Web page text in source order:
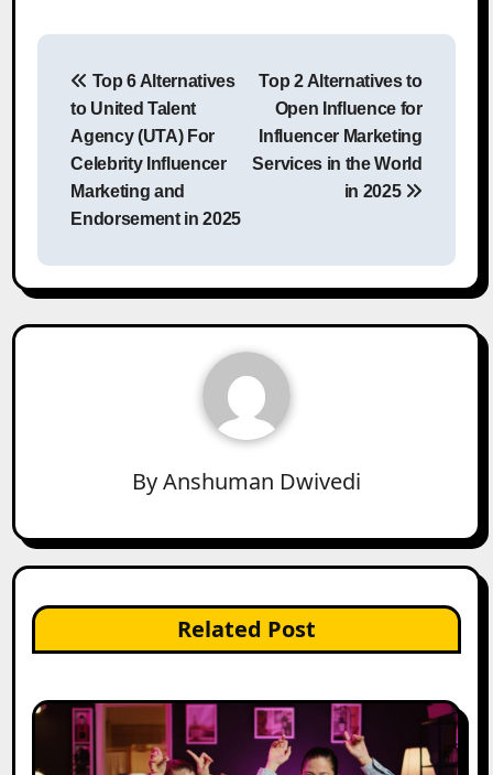
Post
navigation
Top 6 Alternatives
to United Talent
Agency (UTA) For
Celebrity Influencer
Marketing and
Endorsement in 2025
Top 2 Alternatives to
Open Influence for
Influencer Marketing
Services in the World
in 2025
ByAnshuman Dwivedi
Related Post